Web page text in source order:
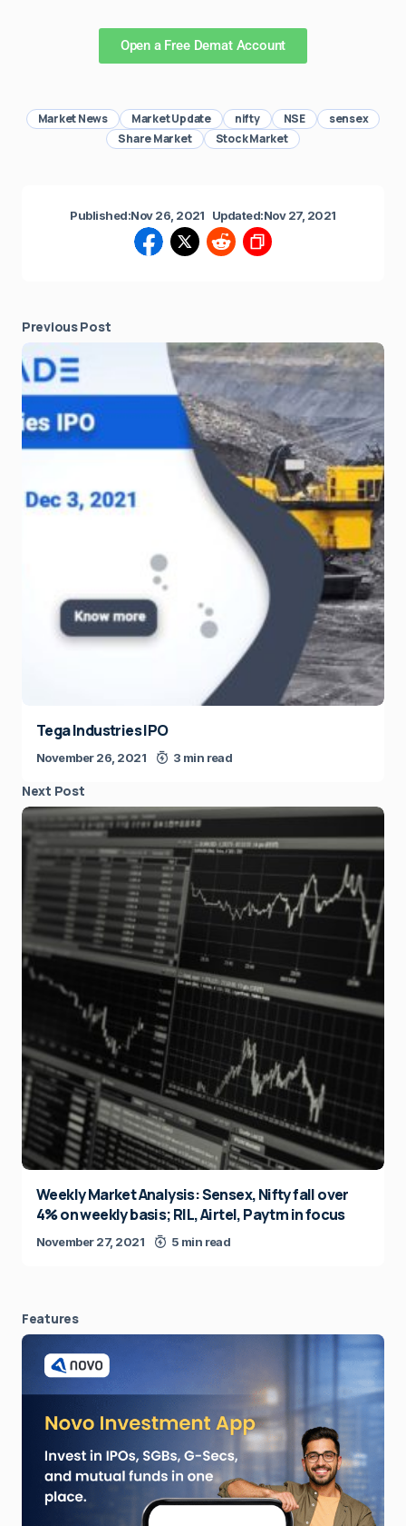
Open a Free Demat Account
Market News Market Update nifty NSE
sensex
Share Market
Stock Market
Published:Nov 26, 2021 Updated:Nov 27, 2021
Previous Post
Tega Industries IPO
November 26, 2021 3 min read
Next Post
Weekly Market Analysis: Sensex, Nifty fall over
4% on weekly basis; RIL, Airtel, Paytm in focus
November 27, 2021 5 min read
Features